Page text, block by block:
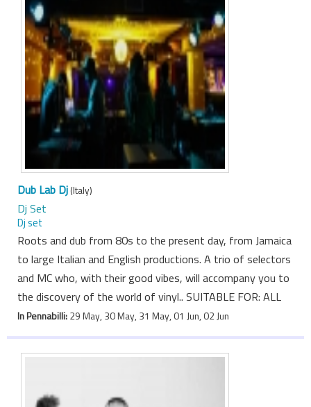
Dub Lab Dj(Italy)
Dj Set
Dj set
Roots and dub from 80s to the present day, from Jamaica
to large Italian and English productions. A trio of selectors
and MC who, with their good vibes, will accompany you to
the discovery of the world of vinyl.. SUITABLE FOR: ALL
In Pennabilli:29 May, 30 May, 31 May, 01 Jun, 02 Jun